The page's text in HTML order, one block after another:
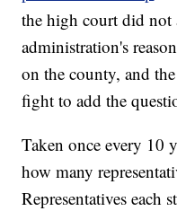
the high court did not
administration's
on the county, and
fight to add the
Taken once every 10
how many
Representatives each